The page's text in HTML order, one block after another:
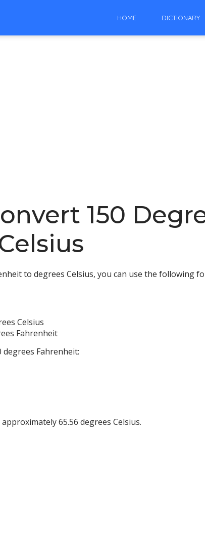
HOME DICTIONARY
150
to degrees Celsius, you can use the following
Celsius
Fahrenheit
degrees Fahrenheit:
65.56 degrees Celsius.